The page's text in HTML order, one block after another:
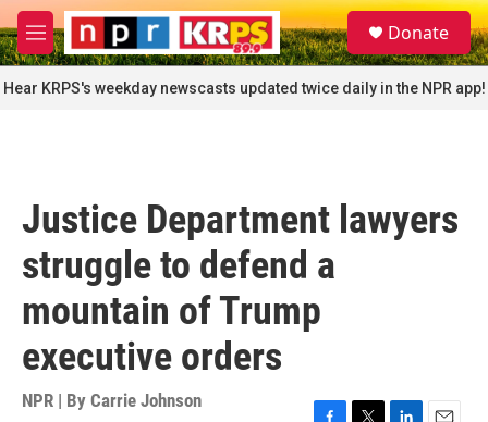
Skip to main content
M
e
n
u
S
e
a
r
c
Donate
Hear KRPS's weekday newscasts updated twice daily in the NPR app!
Justice Department lawyers
struggle to defend a
mountain of Trump
executive orders
NPR | By Carrie Johnson